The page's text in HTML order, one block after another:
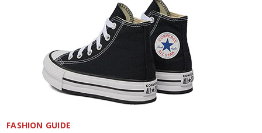
FASHION GUIDE